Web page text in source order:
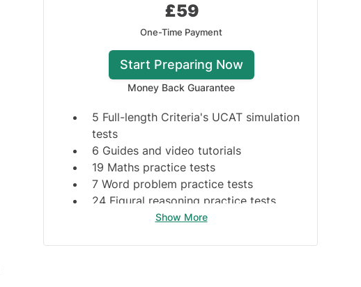
£59
One-Time Payment
Start Preparing Now
Money Back Guarantee
5 Full-length Criteria's UCAT simulation
tests
6 Guides and video tutorials
19 Maths practice tests
7 Word problem practice tests
24 Figural reasoning practice tests
6 Formal logic practice
Show More